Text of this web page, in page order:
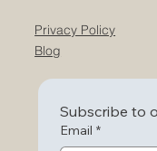
Privacy Policy
Blog
Subscribe to
Email *